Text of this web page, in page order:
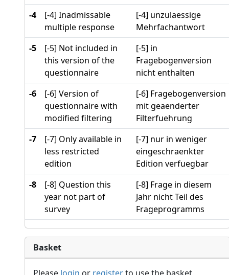
-4
[-4] Inadmissable
multiple response
[-4] unzulaessige
Mehrfachantwort
-5
[-5] Not included in
this version of the
questionnaire
[-5] in
Fragebogenversion
nicht enthalten
-6
[-6] Version of
questionnaire with
modified filtering
[-6] Fragebogenversion
mit geaenderter
Filterfuehrung
-7
[-7] Only available in
less restricted
edition
[-7] nur in weniger
eingeschraenkter
Edition verfuegbar
-8
[-8] Question this
year not part of
survey
[-8] Frage in diesem
Jahr nicht Teil des
Frageprogramms
Basket
Please login or registerto use the basket